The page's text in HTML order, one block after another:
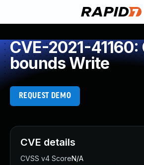
CVE-2021-
bounds Write
REQUEST DEMO
CVE details
CVSS v4 ScoreN/A